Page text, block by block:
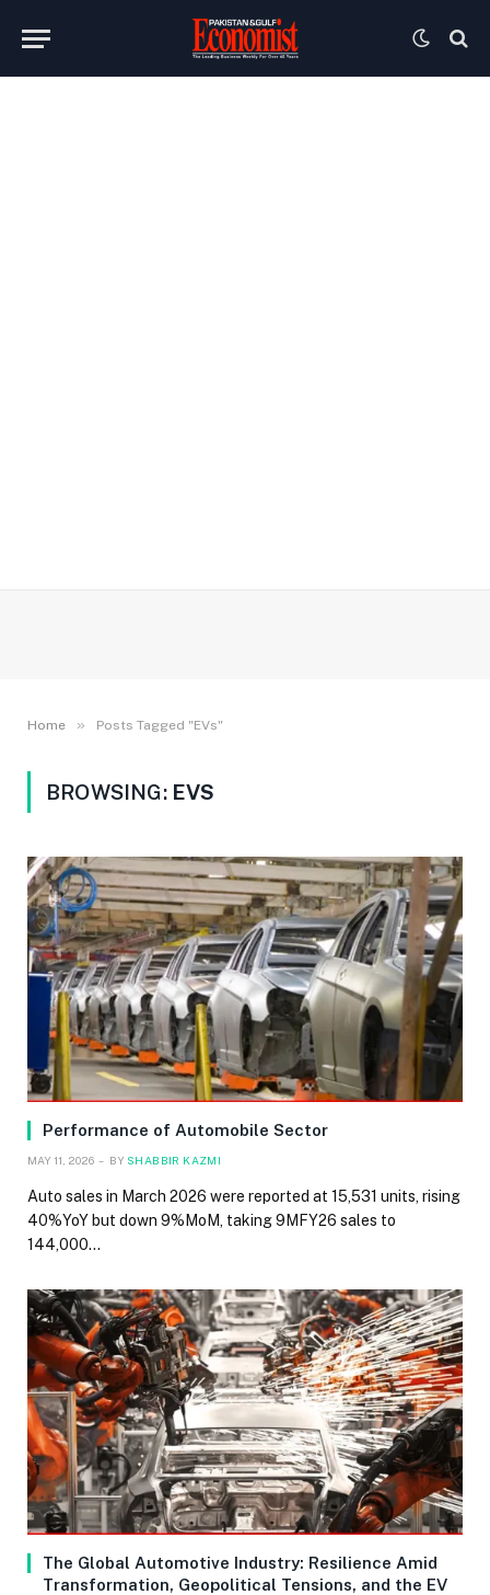
Home » Posts Tagged "EVs"
BROWSING: EVS
Performance of Automobile Sector
MAY 11, 2026 BY SHABBIR KAZMI
Auto sales in March 2026 were reported at 15,531 units, rising
40%YoY but down 9%MoM, taking 9MFY26 sales to
144,000…
The Global Automotive Industry: Resilience Amid
Transformation, Geopolitical Tensions, and the EV